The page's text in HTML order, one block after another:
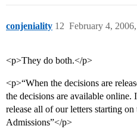
conjeniality February 4,
12
<p>They do both.</p>
<p>“When the decisions are
the decisions are available
release all of our letters starting on
Admissions”</p>